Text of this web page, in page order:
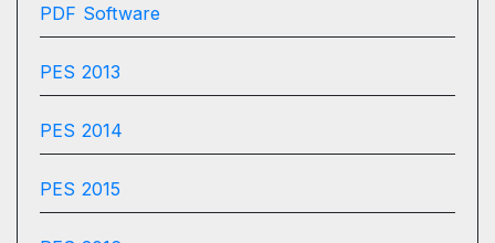
PDF Software
PES 2013
PES 2014
PES 2015